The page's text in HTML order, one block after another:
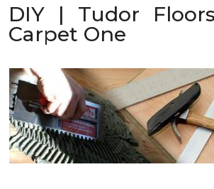
DIY | Tudor
Carpet One